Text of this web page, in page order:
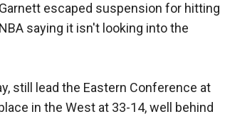
escaped suspension for hitting
saying it isn't looking into the
still lead the Eastern Conference at
in the West at 33-14, well behind